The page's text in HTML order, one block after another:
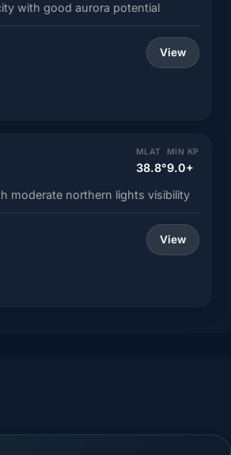
with good aurora potential
View
MLAT
38.8°
MIN KP
9.0+
moderate northern lights visibility
View